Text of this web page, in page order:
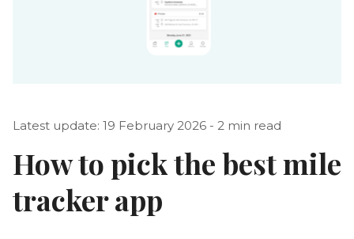
Latest update: 19 February 2026 - 2 min read
How to pick the best mile
tracker app